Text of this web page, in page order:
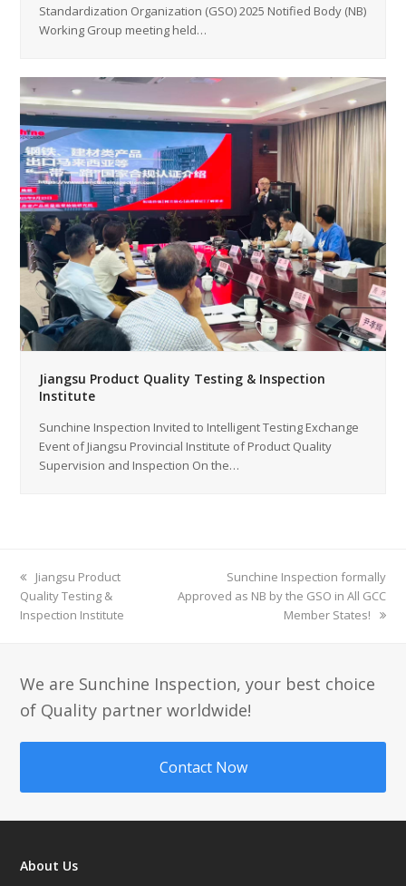
Standardization Organization (GSO) 2025 Notified Body (NB)
Working Group meeting held…
Jiangsu Product Quality Testing & Inspection
Institute
Sunchine Inspection Invited to Intelligent Testing Exchange
Event of Jiangsu Provincial Institute of Product Quality
Supervision and Inspection On the…
previous
post:
Jiangsu Product
Quality Testing &
Inspection Institute
next
post:
Sunchine Inspection formally
Approved as NB by the GSO in All GCC
Member States!
We are Sunchine Inspection, your best choice
of Quality partner worldwide!
Contact Now
About Us